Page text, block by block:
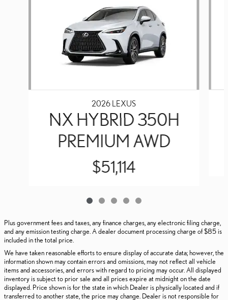
2026 LEXUS
NX HYBRID 350H
PREMIUM AWD
$51,114
Plus government fees and taxes, any finance charges, any electronic filing charge,
and any emission testing charge. A dealer document processing charge of $85 is
included in the total price.
We have taken reasonable efforts to ensure display of accurate data; however, the
information shown may contain errors and omissions, may not reflect all vehicle
items and accessories, and errors with regard to pricing may occur. All displayed
inventory is subject to prior sale and all prices expire at midnight on the date
displayed. Price shown is for the state in which Dealer is physically located and if
transferred to another state, the price may change. Dealer is not responsible for